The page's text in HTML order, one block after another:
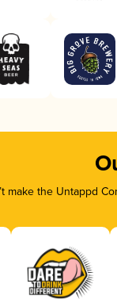
make the Untappd